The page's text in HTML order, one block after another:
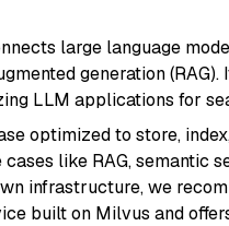
large language
generation
LLM applications for
optimized to store,
like RAG, semantic
infrastructure, we
built on Milvus and